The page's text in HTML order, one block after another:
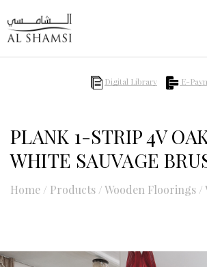
Digital Library E-
PLANK 1-STRIP 4V
WHITE SAUVAGE
Home / Products /Wooden Floorings /